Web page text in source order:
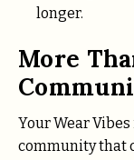
longer.
More
Your Wear
community that